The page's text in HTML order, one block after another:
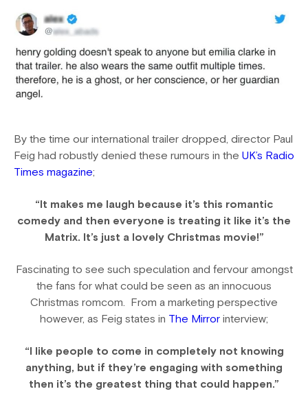
By the time our international trailer dropped, director Paul
Feig had robustly denied these rumours in the UK’s Radio
Times magazine;
“It makes me laugh because it’s this romantic
comedy and then everyone is treating it like it’s the
Matrix. It’s just a lovely Christmas movie!”
Fascinating to see such speculation and fervour amongst
the fans for what could be seen as an innocuous
Christmas romcom. From a marketing perspective
however, as Feig states in The Mirror interview;
“I like people to come in completely not knowing
anything, but if they’re engaging with something
then it’s the greatest thing that could happen.”